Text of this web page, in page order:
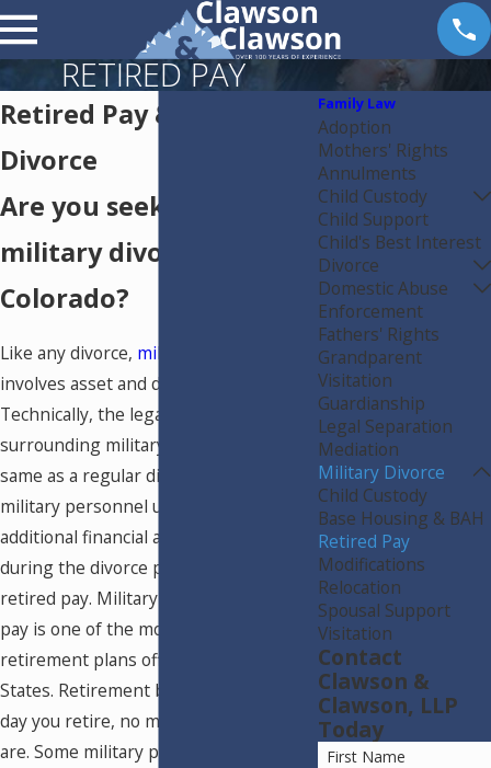
RETIRED PAY
Retired Pay & Military
Divorce
Are you seeking a
military divorce in
Colorado?
Like any divorce, military divorce
involves asset and debt division.
Technically, the legal procedures
surrounding military divorce are the
same as a regular divorce. However,
military personnel usually have
additional financial assets to divide
during the divorce process – such as
retired pay. Military active duty retired
pay is one of the most beneficial
retirement plans offered in the United
States. Retirement benefits begin the
day you retire, no matter how old you
are. Some military personnel begin
Family Law
Adoption
Mothers' Rights
Annulments
Child Custody
Child Support
Child's Best Interest
Divorce
Domestic Abuse
Enforcement
Fathers' Rights
Grandparent
Visitation
Guardianship
Legal Separation
Mediation
Military Divorce
Child Custody
Base Housing & BAH
Retired Pay
Modifications
Relocation
Spousal Support
Visitation
Contact
Clawson &
Clawson, LLP
Today
First Name